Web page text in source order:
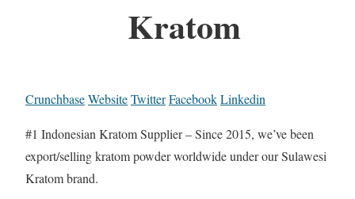
Kratom
CrunchbaseWebsiteTwitterFacebookLinkedin
#1 Indonesian Kratom Supplier – Since 2015, we’ve been
export/selling kratom powder worldwide under our Sulawesi
Kratom brand.